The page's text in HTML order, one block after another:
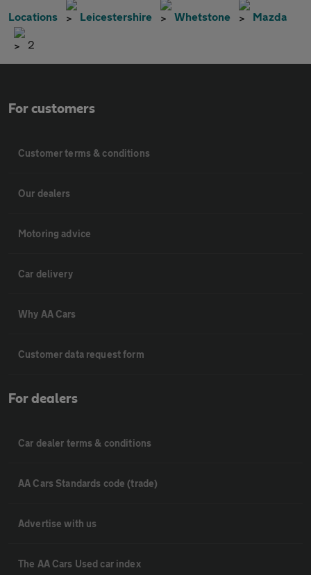
Locations Leicestershire Whetstone Mazda
2
For customers
Customer terms & conditions
Our dealers
Motoring advice
Car delivery
Why AA Cars
Customer data request form
For dealers
Car dealer terms & conditions
AA Cars Standards code (trade)
Advertise with us
The AA Cars Used car index